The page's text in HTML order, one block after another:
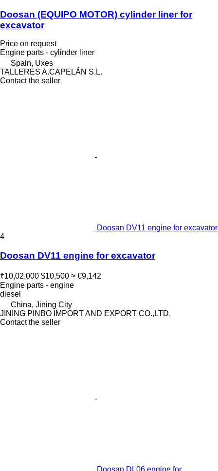
Doosan (EQUIPO MOTOR) cylinder liner for
excavator
Price on request
Engine parts - cylinder liner
Spain, Uxes
TALLERES A.CAPELÁN S.L.
Contact the seller
Doosan DV11 engine for excavator
4
Doosan DV11 engine for excavator
₹10,02,000 $10,500 ≈ €9,142
Engine parts - engine
diesel
China, Jining City
JINING PINBO IMPORT AND EXPORT CO.,LTD.
Contact the seller
Doosan DL06 engine for